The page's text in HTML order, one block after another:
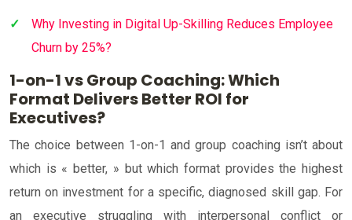
Why Investing in Digital Up-Skilling Reduces Employee
Churn by 25%?
1-on-1 vs Group Coaching: Which
Format Delivers Better ROI for
Executives?
The choice between 1-on-1 and group coaching isn’t about
which is « better, » but which format provides the highest
return on investment for a specific, diagnosed skill gap. For
an executive struggling with interpersonal conflict or